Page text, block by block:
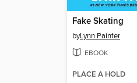
Fake Skating
byLynn Painter
EBOOK
PLACE A HOLD